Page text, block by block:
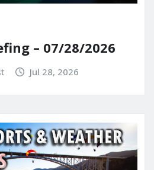
– 07/28/2026
Jul 28, 2026